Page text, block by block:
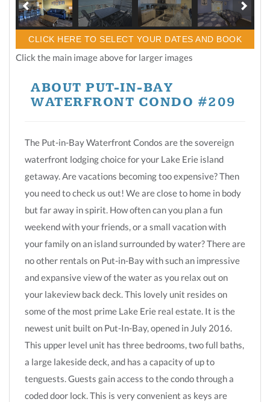
CLICK HERE TO SELECT YOUR DATES AND BOOK
Click the main image above for larger images
ABOUT PUT-IN-BAY
WATERFRONT CONDO #209
The Put-in-Bay Waterfront Condos are the sovereign
waterfront lodging choice for your Lake Erie island
getaway. Are vacations becoming too expensive? Then
you need to check us out! We are close to home in body
but far away in spirit. How often can you plan a fun
weekend with your friends, or a small vacation with
your family on an island surrounded by water? There are
no other rentals on Put-in-Bay with such an impressive
and expansive view of the water as you relax out on
your lakeview back deck. This lovely unit resides on
some of the most prime Lake Erie real estate. It is the
newest unit built on Put-In-Bay, opened in July 2016.
This upper level unit has three bedrooms, two full baths,
a large lakeside deck, and has a capacity of up to
tenguests. Guests gain access to the condo through a
coded door lock. This is very convenient as keys are